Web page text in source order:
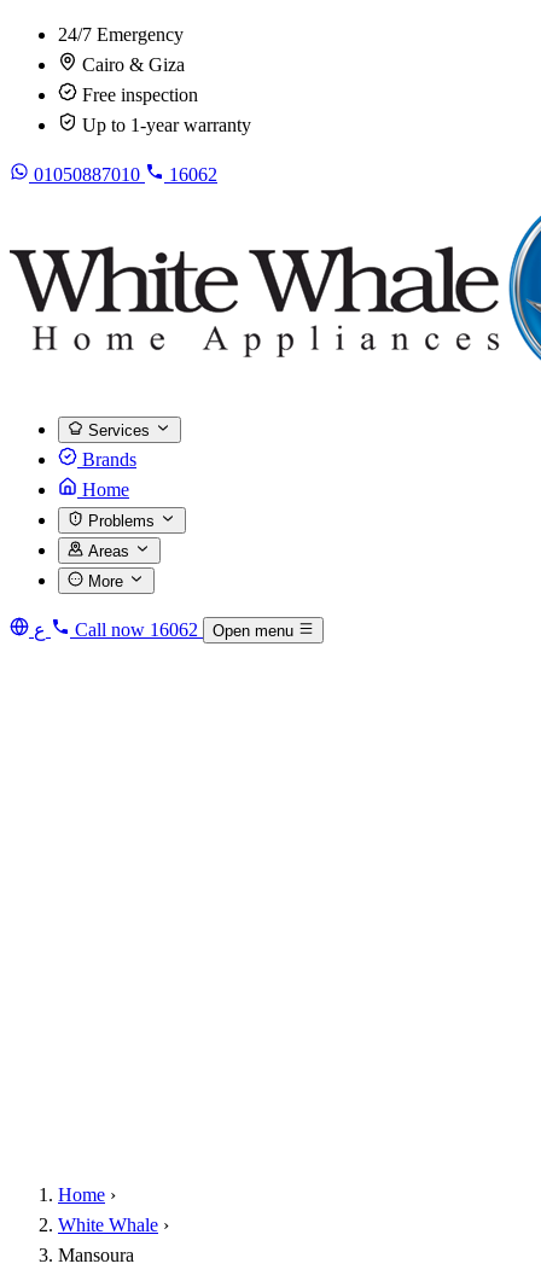
24/7 Emergency
Cairo & Giza
Free inspection
Up to 1-year warranty
01050887010 16062
Services
Brands
Home
Problems
Areas
More
ع Call now 16062 Open menu
Home ›
White Whale ›
Mansoura